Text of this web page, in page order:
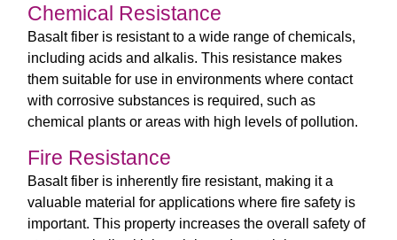
Chemical Resistance
Basalt fiber is resistant to a wide range of chemicals,
including acids and alkalis. This resistance makes
them suitable for use in environments where contact
with corrosive substances is required, such as
chemical plants or areas with high levels of pollution.
Fire Resistance
Basalt fiber is inherently fire resistant, making it a
valuable material for applications where fire safety is
important. This property increases the overall safety of